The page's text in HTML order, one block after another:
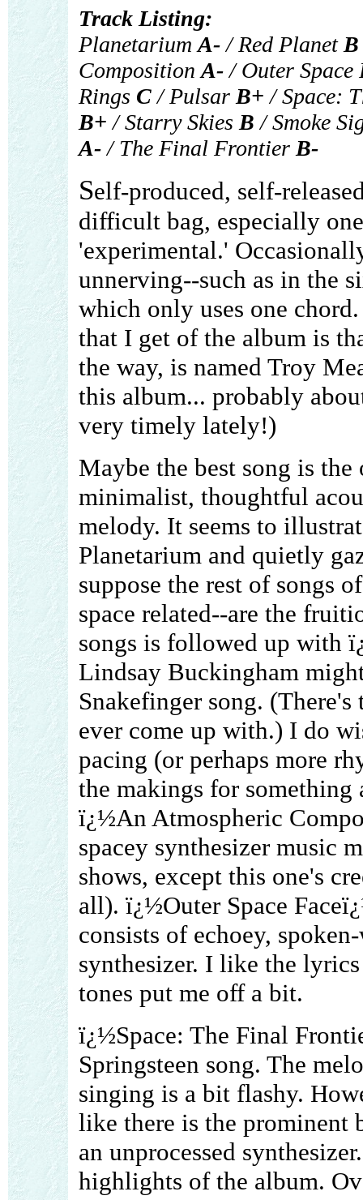
Track Listing:
PlanetariumA-/ Red Planet B
CompositionA-/ Outer Space
Rings C/ Pulsar B+ / Space:
B+ / Starry Skies B / Smoke
A-/ The Final Frontier B-
Self-produced, self-
difficult bag, especially
'experimental.'
unnerving--such as in the
which only uses one
that I get of the album is
the way, is named Troy
this album... probably
very timely lately!)
Maybe the best song is
minimalist, thoughtful
melody. It seems to
Planetarium and quietly
suppose the rest of songs
space related--are the
songs is followed up with
Lindsay Buckingham
Snakefinger song.
ever come up with.) I do
pacing (or perhaps more
the makings for
ï¿½An Atmospheric
spacey synthesizer music
shows, except this one's
all). ï¿½Outer Space
consists of echoey,
synthesizer. I like the
tones put me off a bit.
ï¿½Space: The Final
Springsteen song. The
singing is a bit flashy.
like there is the prominent
an unprocessed
highlights of the album.